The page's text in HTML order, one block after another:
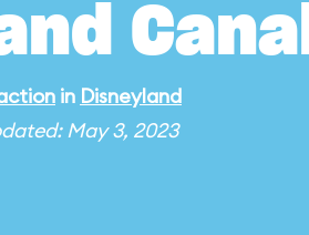
in Disneyland
May 3, 2023